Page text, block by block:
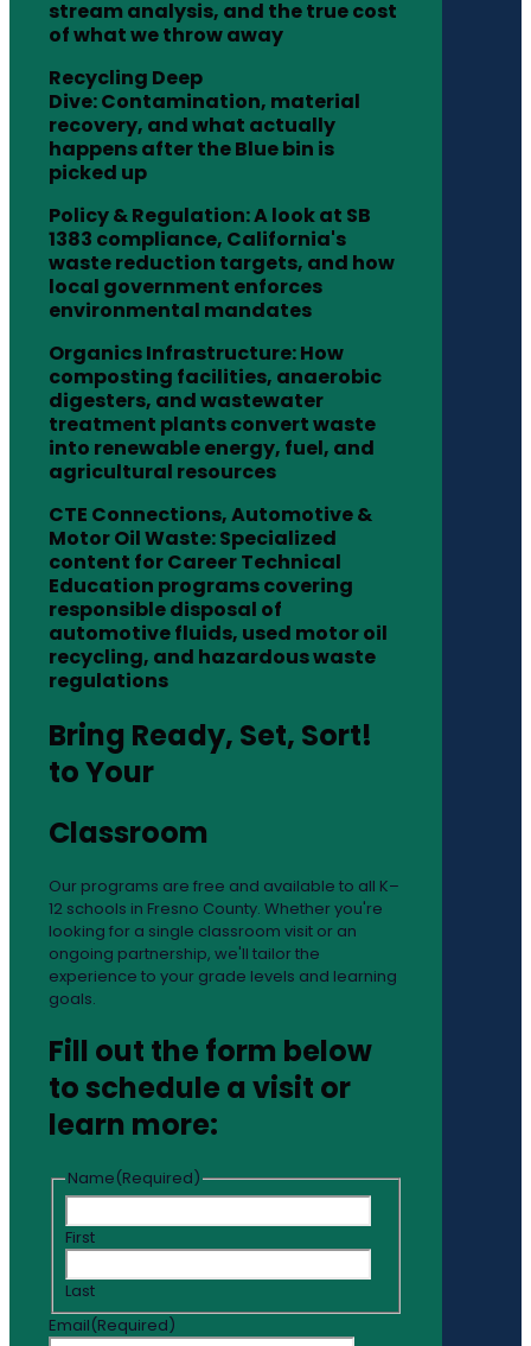
stream analysis, and the true cost
of what we throw away
Recycling Deep
Dive: Contamination, material
recovery, and what actually
happens after the Blue bin is
picked up
Policy & Regulation: A look at SB
1383 compliance, California's
waste reduction targets, and how
local government enforces
environmental mandates
Organics Infrastructure: How
composting facilities, anaerobic
digesters, and wastewater
treatment plants convert waste
into renewable energy, fuel, and
agricultural resources
CTE Connections, Automotive &
Motor Oil Waste: Specialized
content for Career Technical
Education programs covering
responsible disposal of
automotive fluids, used motor oil
recycling, and hazardous waste
regulations
Bring Ready, Set, Sort!
to Your
Classroom
Our programs are free and available to all K–
12 schools in Fresno County. Whether you're
looking for a single classroom visit or an
ongoing partnership, we'll tailor the
experience to your grade levels and learning
goals.
Fill out the form below
to schedule a visit or
learn more:
Name(Required)
First
Last
Email(Required)